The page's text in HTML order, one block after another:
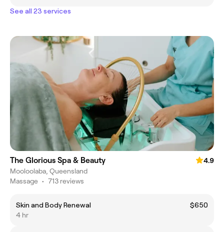
See all 23 services
The Glorious Spa & Beauty
4.9
Mooloolaba, Queensland
Massage • 713 reviews
Skin and Body Renewal
$650
4 hr